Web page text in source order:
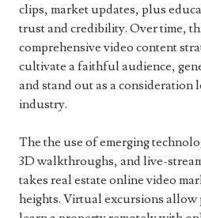
clips, market updates, plus
trust and credibility. Over time,
comprehensive video content
cultivate a faithful audience,
and stand out as a consideration
industry.
The the use of emerging
3D walkthroughs, and live-
takes real estate online video
heights. Virtual excursions